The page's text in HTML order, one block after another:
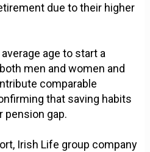
due to their higher
age to start a
men and women and
comparable
that saving habits
pension gap.
Irish Life group company